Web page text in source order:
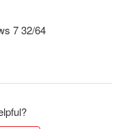
7 32/64